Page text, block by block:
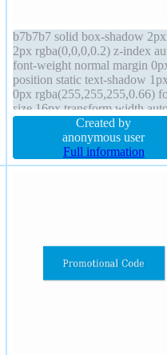
b7b7b7 solid box-shadow
2px rgba(0,0,0,0.2) z-index
font-weight normal margin
position static text-shadow
0px rgba(255,255,255,0.66)
size 16px transform width
sizing content-box height auto
display inline-block border-
line-height normal transition
padding 20px cursor default
Created by
anonymous user
Full information